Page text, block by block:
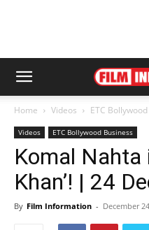
Home Videos ETC
Videos ETC Bollywood Business
Komal Nahta
Khan’! | 24
By Film Information - December